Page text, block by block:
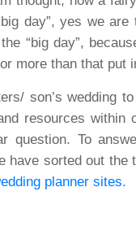
day”, yes we
“big day”,
more than that put
son’s wedding
resources within
question. To
have sorted out
planner sites.